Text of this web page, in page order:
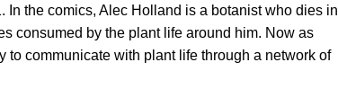
the comics, Alec Holland is a botanist who dies
consumed by the plant life around him. Now as
communicate with plant life through a network of